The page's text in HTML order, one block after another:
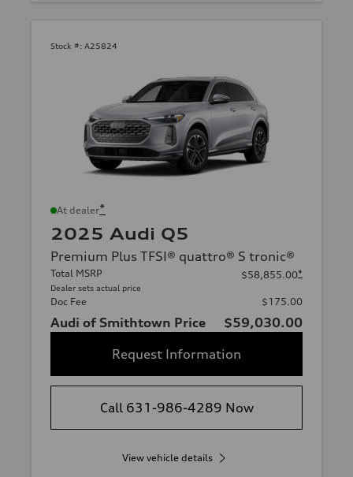
Stock #: A25824
At dealer*
2025 Audi Q5
Premium Plus TFSI® quattro® S tronic®
Total MSRP
Dealer sets actual price
$58,855.00*
Doc Fee $175.00
Audi of Smithtown Price
$59,030.00
Request Information
Call 631-986-4289 Now
View vehicle details